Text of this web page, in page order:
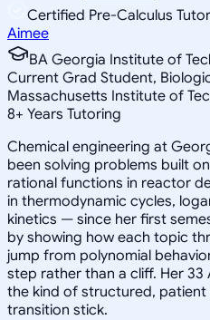
Certified Pre-Calculus Tutor
Aimee
BA Georgia Institute of
Current Grad Student,
Massachusetts Institute of
8+ Years Tutoring
Chemical engineering at
been solving problems built
rational functions in reactor
in thermodynamic cycles,
kinetics — since her first
by showing how each topic
jump from polynomial
step rather than a cliff. Her
the kind of structured,
transition stick.